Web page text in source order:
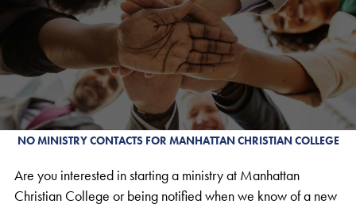
NO MINISTRY CONTACTS FOR MANHATTAN CHRISTIAN COLLEGE
Are you interested in starting a ministry at Manhattan
Christian College or being notified when we know of a new